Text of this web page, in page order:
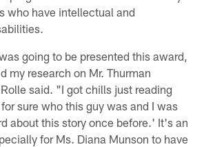
who have intellectual and
going to be presented this award,
my research on Mr. Thurman
said. "I got chills just reading
sure who this guy was and I was
about this story once before.' It's an
for Ms. Diana Munson to have